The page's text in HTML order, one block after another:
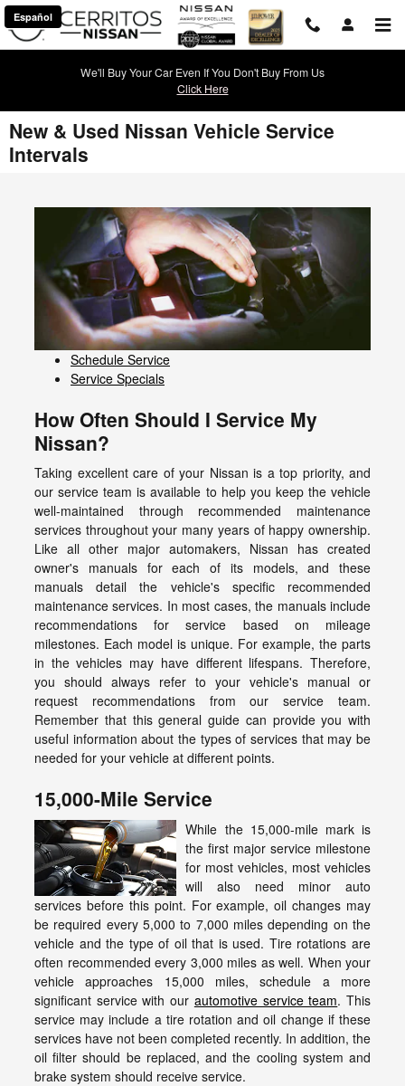
Skip to main content
Español
We'll Buy Your Car Even If You Don't Buy From Us
Click Here
New & Used Nissan Vehicle Service
Intervals
Schedule Service
Service Specials
How Often Should I Service My
Nissan?
Taking excellent care of your Nissan is a top priority, and
our service team is available to help you keep the vehicle
well-maintained through recommended maintenance
services throughout your many years of happy ownership.
Like all other major automakers, Nissan has created
owner's manuals for each of its models, and these
manuals detail the vehicle's specific recommended
maintenance services. In most cases, the manuals include
recommendations for service based on mileage
milestones. Each model is unique. For example, the parts
in the vehicles may have different lifespans. Therefore,
you should always refer to your vehicle's manual or
request recommendations from our service team.
Remember that this general guide can provide you with
useful information about the types of services that may be
needed for your vehicle at different points.
15,000-Mile Service
While the 15,000-mile mark is
the first major service milestone
for most vehicles, most vehicles
will also need minor auto
services before this point. For example, oil changes may
be required every 5,000 to 7,000 miles depending on the
vehicle and the type of oil that is used. Tire rotations are
often recommended every 3,000 miles as well. When your
vehicle approaches 15,000 miles, schedule a more
significant service with our automotive service team. This
service may include a tire rotation and oil change if these
services have not been completed recently. In addition, the
oil filter should be replaced, and the cooling system and
brake system should receive service.